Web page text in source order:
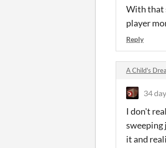
With that
player
Reply
A Child's
34
I don't
sweeping
it and